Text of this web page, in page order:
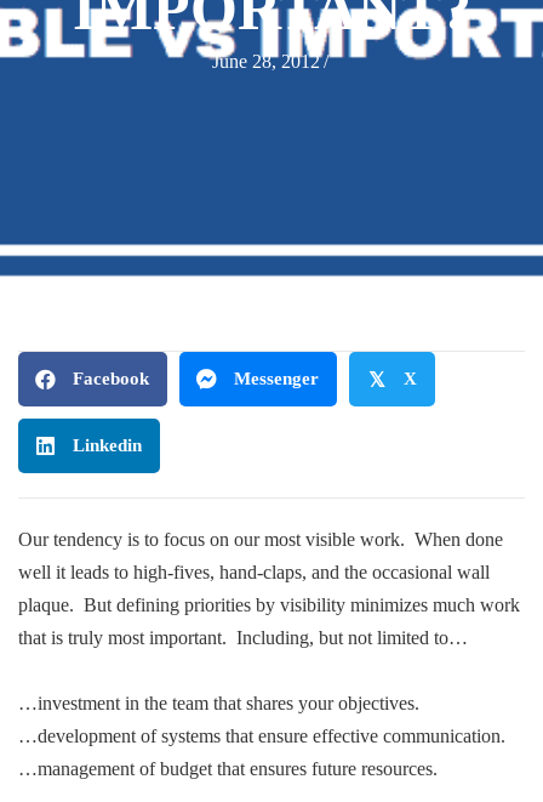
June 28, 2012/
Facebook Messenger 𝕏 X
Linkedin
Our tendency is to focus on our most visible work. When done
well it leads to high-fives, hand-claps, and the occasional wall
plaque. But defining priorities by visibility minimizes much work
that is truly most important. Including, but not limited to…
…investment in the team that shares your objectives.
…development of systems that ensure effective communication.
…management of budget that ensures future resources.